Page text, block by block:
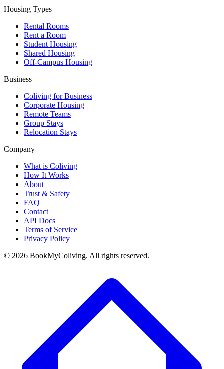
Housing Types
Rental Rooms
Rent a Room
Student Housing
Shared Housing
Off-Campus Housing
Business
Coliving for Business
Corporate Housing
Remote Teams
Group Stays
Relocation Stays
Company
What is Coliving
How It Works
About
Trust & Safety
FAQ
Contact
API Docs
Terms of Service
Privacy Policy
© 2026 BookMyColiving. All rights reserved.